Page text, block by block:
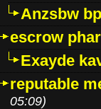
Anzsbw
escrow
Exayde
reputable
05:09)